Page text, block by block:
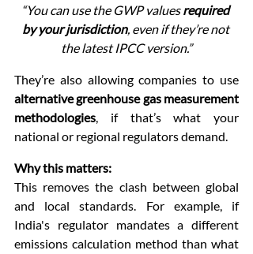
“You can use the GWP values required
by your jurisdiction, even if they’re not
the latest IPCC version.”
alternative greenhouse gas measurement
methodologies, if that’s what your
national or regional regulators demand.
Why this matters:
This removes the clash between global
and local standards. For example, if
India's regulator mandates a different
emissions calculation method than what